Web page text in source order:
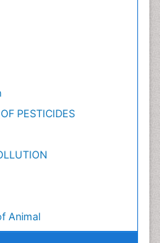
PESTICIDES
Animal